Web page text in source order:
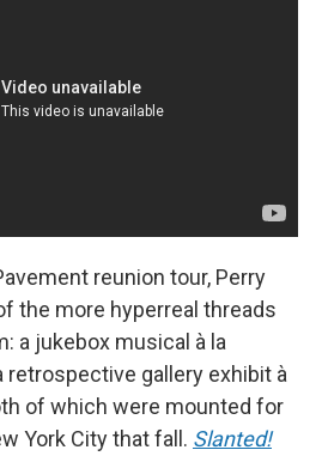
reunion tour, Perry
the more hyperreal threads
a jukebox musical à la
retrospective gallery exhibit à
of which were mounted for
York City that fall. Slanted!